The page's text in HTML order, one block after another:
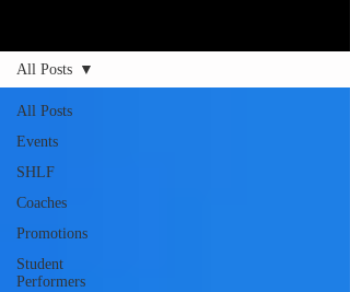
All Posts
Events
SHLF
Coaches
Promotions
Student
Performers
All Posts